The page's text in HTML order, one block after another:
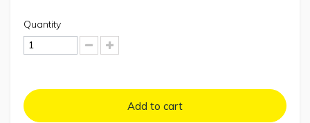
Quantity
Add to cart